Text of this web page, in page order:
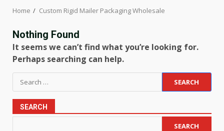
Home Custom Rigid Mailer Packaging Wholesale
Nothing Found
It seems we can’t find what you’re looking for.
Perhaps searching can help.
Search
for:
SEARCH
SEARCH